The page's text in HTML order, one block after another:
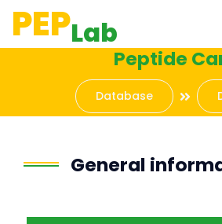
PEPLab
Peptide
Database
General